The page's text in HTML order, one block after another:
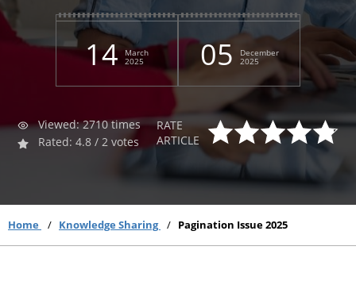
14
March
2025
05
December
2025
Viewed: 2710 times
Rated: 4.8 / 2 votes
RATE
ARTICLE
Home Knowledge Sharing Pagination Issue 2025